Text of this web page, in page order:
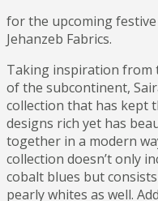
for the upcoming
Jehanzeb Fabrics.
Taking inspiration from
of the subcontinent,
collection that has kept
designs rich yet has
together in a modern
collection doesn’t only
cobalt blues but
pearly whites as well.